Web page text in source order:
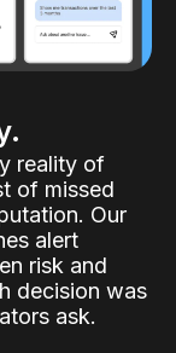
reality of
of missed
Our
alert
risk and
decision was
ask.